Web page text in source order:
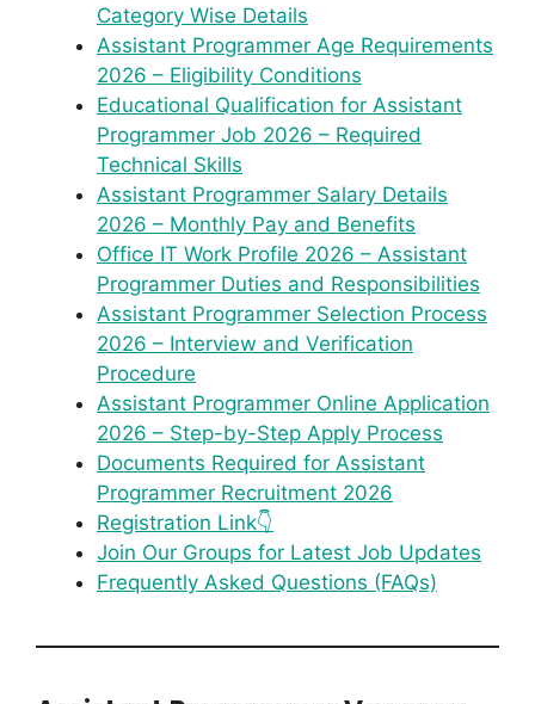
Category Wise Details
Assistant Programmer Age Requirements
2026 – Eligibility Conditions
Educational Qualification for Assistant
Programmer Job 2026 – Required
Technical Skills
Assistant Programmer Salary Details
2026 – Monthly Pay and Benefits
Office IT Work Profile 2026 – Assistant
Programmer Duties and Responsibilities
Assistant Programmer Selection Process
2026 – Interview and Verification
Procedure
Assistant Programmer Online Application
2026 – Step-by-Step Apply Process
Documents Required for Assistant
Programmer Recruitment 2026
Registration Link👇
Join Our Groups for Latest Job Updates
Frequently Asked Questions (FAQs)